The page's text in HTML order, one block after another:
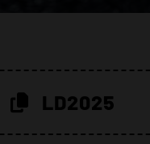
LD2025